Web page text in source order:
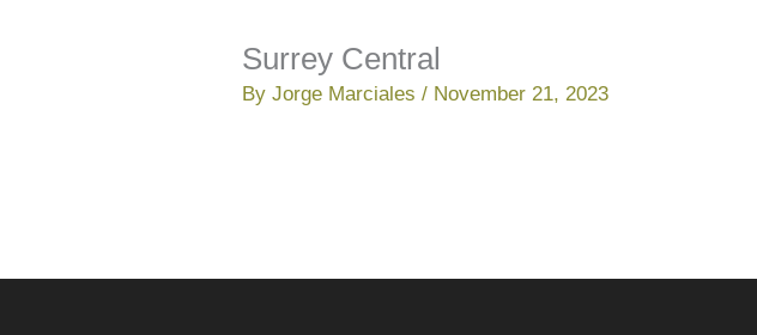
Surrey Central
By Jorge Marciales / November 21, 2023